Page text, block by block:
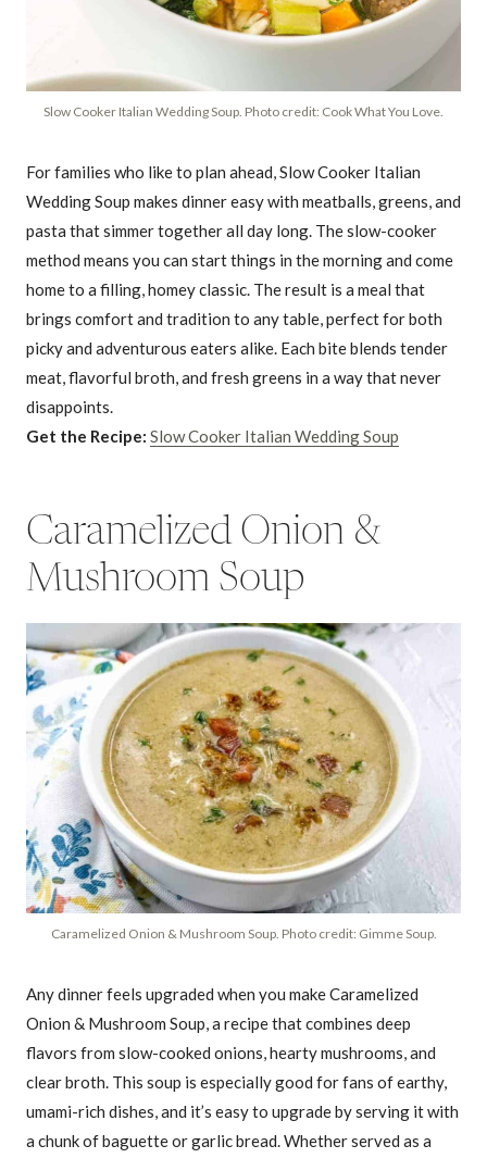
Slow Cooker Italian Wedding Soup. Photo credit: Cook What You Love.
For families who like to plan ahead, Slow Cooker Italian
Wedding Soup makes dinner easy with meatballs, greens, and
pasta that simmer together all day long. The slow-cooker
method means you can start things in the morning and come
home to a filling, homey classic. The result is a meal that
brings comfort and tradition to any table, perfect for both
picky and adventurous eaters alike. Each bite blends tender
meat, flavorful broth, and fresh greens in a way that never
disappoints.
Get the Recipe: Slow Cooker Italian Wedding Soup
Caramelized Onion &
Mushroom Soup
Caramelized Onion & Mushroom Soup. Photo credit: Gimme Soup.
Any dinner feels upgraded when you make Caramelized
Onion & Mushroom Soup, a recipe that combines deep
flavors from slow-cooked onions, hearty mushrooms, and
clear broth. This soup is especially good for fans of earthy,
umami-rich dishes, and it’s easy to upgrade by serving it with
a chunk of baguette or garlic bread. Whether served as a